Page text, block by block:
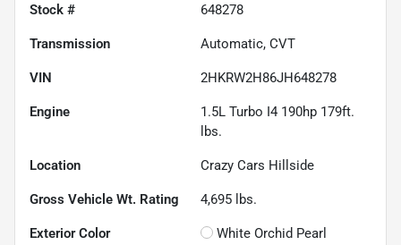
Stock # 648278
Transmission Automatic, CVT
VIN 2HKRW2H86JH648278
Engine
1.5L Turbo I4 190hp 179ft.
lbs.
Location Crazy Cars Hillside
Gross Vehicle Wt. Rating 4,695 lbs.
Exterior Color White Orchid Pearl